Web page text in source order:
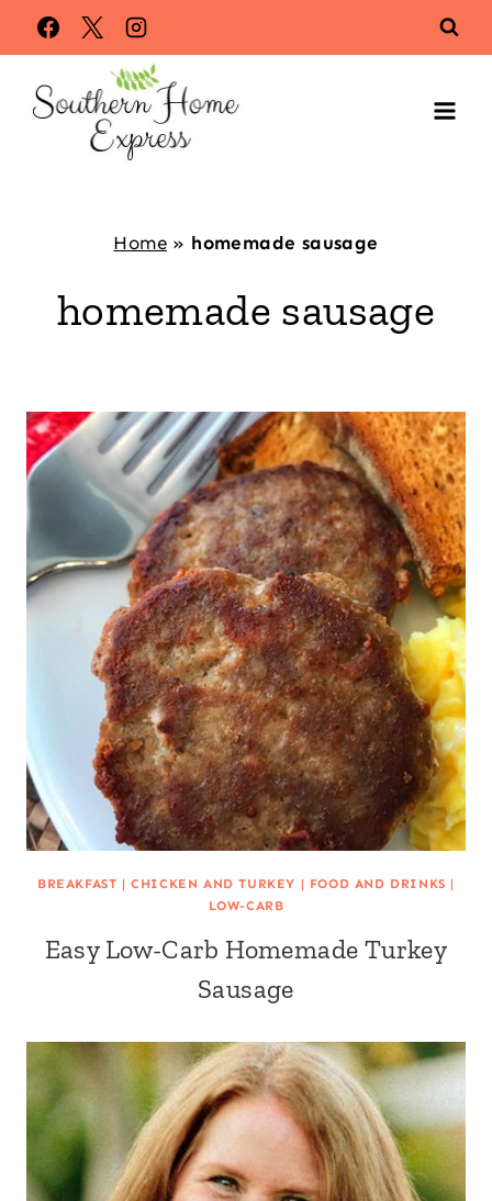
Skip
to
content
Home » homemade sausage
homemade sausage
BREAKFAST |CHICKEN AND TURKEY | FOOD AND DRINKS |
LOW-CARB
Easy Low-Carb Homemade Turkey
Sausage